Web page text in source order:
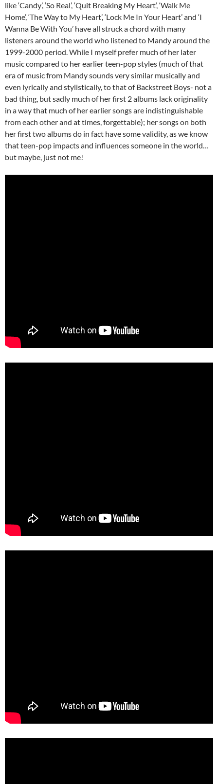
like ‘Candy’, ‘So Real’, ‘Quit Breaking My Heart’, ‘Walk Me
Home’, ‘The Way to My Heart’, ‘Lock Me In Your Heart’ and ‘I
Wanna Be With You’ have all struck a chord with many
listeners around the world who listened to Mandy around the
1999-2000 period. While I myself prefer much of her later
music compared to her earlier teen-pop styles (much of that
era of music from Mandy sounds very similar musically and
even lyrically and stylistically, to that of Backstreet Boys- not a
bad thing, but sadly much of her first 2 albums lack originality
in a way that much of her earlier songs are indistinguishable
from each other and at times, forgettable); her songs on both
her first two albums do in fact have some validity, as we know
that teen-pop impacts and influences someone in the world…
but maybe, just not me!